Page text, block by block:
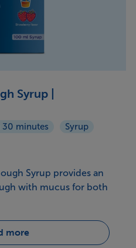
Syrup |
30 minutes
Syrup
Syrup provides an
with mucus for both
more